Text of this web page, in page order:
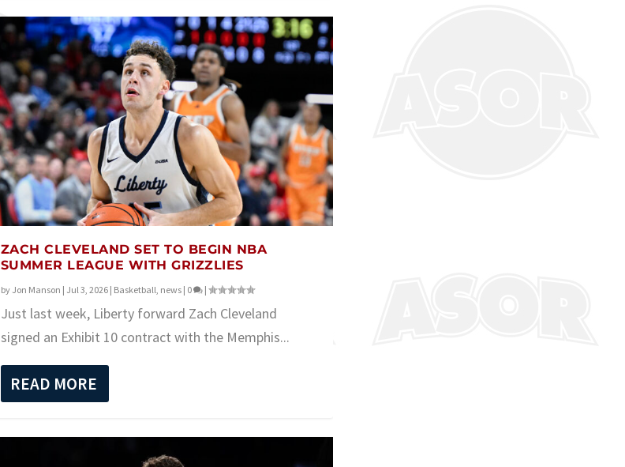
ZACH CLEVELAND SET TO BEGIN NBA
SUMMER LEAGUE WITH GRIZZLIES
by Jon Manson | Jul 3, 2026| Basketball news| 0 |
Just last week, Liberty forward Zach Cleveland
signed an Exhibit 10 contract with the Memphis...
READ MORE